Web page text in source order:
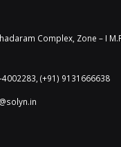
Complex, Zone – I
4002283, (+91) 9131666638